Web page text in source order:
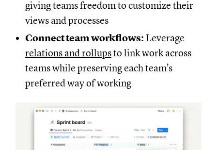
giving teams freedom to customize their
views and processes
Connect team workflows: Leverage
relations and rollupsto link work across
teams while preserving each team’s
preferred way of working